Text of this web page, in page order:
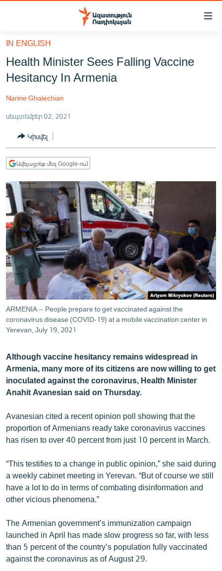
Մատչելիության
հիմնական
բովանդակությանը
Անցնել
հիմնական
մենյուին
ՔԱՂԱՔԱԿԱՆ
ԻՐԱՎՈՒՆՔ
ՀԱՍԱՐԱԿՈՒԹՅՈՒՆ
ՏՆՏԵՍՈՒԹՅՈՒՆ
ՊԱՏԵՐԱԶՄԻ 6 ՇԱԲԱԹՆԵՐԸ
ՏԱՐԱԾԱՇՐՋԱՆ
ՄԻՋԱԶԳԱՅԻՆ
ՄՇԱԿՈՒՅԹ
ՍՊՈՐՏ
ՄԵԿՆԱԲԱՆՈՒԹՅՈՒՆ
ՏՏ ԵՒ ԻՆՏԵՐՆԵՏ
ԿՈՐՈՆԱՎԻՐՈՒՍ
ՏԵՍԱՆՅՈՒԹԵՐ
ԲԱՆԱՎԵՃ
ՁԳՏԵԼՈՎ ԼԱՎԱԳՈՒՅՆԻՆ
Հայերեն
Русский
ՀԵՏԵՎԵՔ ՄԵԶ
«Ազատության» բոլոր կայքերը
IN ENGLISH
Health Minister Sees Falling Vaccine
Hesitancy In Armenia
Narine Ghalechian
սեպտեմբեր 02, 2021
Կիսվել
Ավելացրեք մեզ Google-ում
ARMENIA -- People prepare to get vaccinated against the
coronavirus disease (COVID-19) at a mobile vaccination center in
Yerevan, July 19, 2021
Although vaccine hesitancy remains widespread in
Armenia, many more of its citizens are now willing to get
inoculated against the coronavirus, Health Minister
Anahit Avanesian said on Thursday.
Avanesian cited a recent opinion poll showing that the
proportion of Armenians ready take coronavirus vaccines
has risen to over 40 percent from just 10 percent in March.
“This testifies to a change in public opinion,” she said during
a weekly cabinet meeting in Yerevan. “But of course we still
have a lot to do in terms of combating disinformation and
other vicious phenomena.”
The Armenian government’s immunization campaign
launched in April has made slow progress so far, with less
than 5 percent of the country’s population fully vaccinated
against the coronavirus as of August 29.